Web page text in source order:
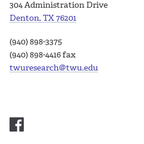
304 Administration Drive
Denton, TX 76201
(940) 898-3375
(940) 898-4416 fax
twuresearch@twu.edu